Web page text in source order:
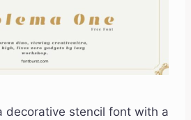
decorative stencil font with a